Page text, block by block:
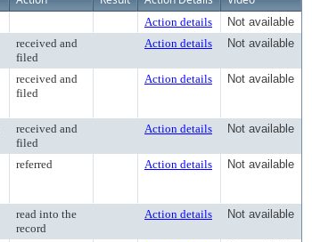
Action details
Not available
received and
filed
Action details Not available
received and
filed
Action details Not available
received and
filed
Action details Not available
referred Action details Not available
read into the
record
Action details Not available